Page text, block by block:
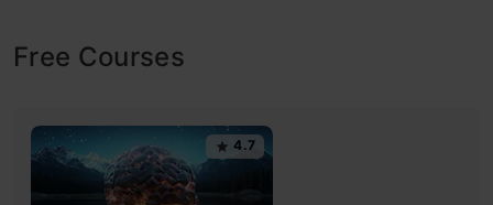
Free Courses
4.7